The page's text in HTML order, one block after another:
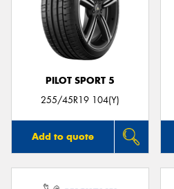
PILOT SPORT 5
255/45R19 104(Y)
Add to quote